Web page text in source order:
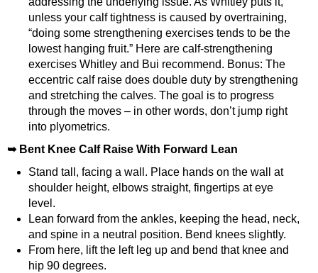
unless your calf tightness is caused by overtraining,
“doing some strengthening exercises tends to be the
lowest hanging fruit.” Here are calf-strengthening
exercises Whitley and Bui recommend. Bonus: The
eccentric calf raise does double duty by strengthening
and stretching the calves. The goal is to progress
through the moves – in other words, don’t jump right
into plyometrics.
➥ Bent Knee Calf Raise With Forward Lean
Stand tall, facing a wall. Place hands on the wall at
shoulder height, elbows straight, fingertips at eye
level.
Lean forward from the ankles, keeping the head, neck,
and spine in a neutral position. Bend knees slightly.
From here, lift the left leg up and bend that knee and
hip 90 degrees.